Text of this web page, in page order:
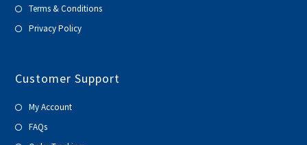
Terms & Conditions
Privacy Policy
Customer Support
My Account
FAQs